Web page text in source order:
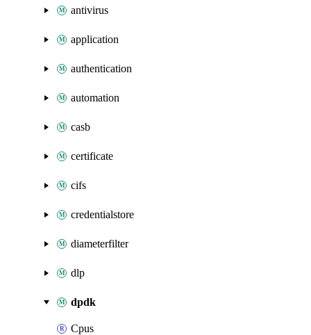
antivirus
application
authentication
automation
casb
certificate
cifs
credentialstore
diameterfilter
dlp
dpdk
Cpus